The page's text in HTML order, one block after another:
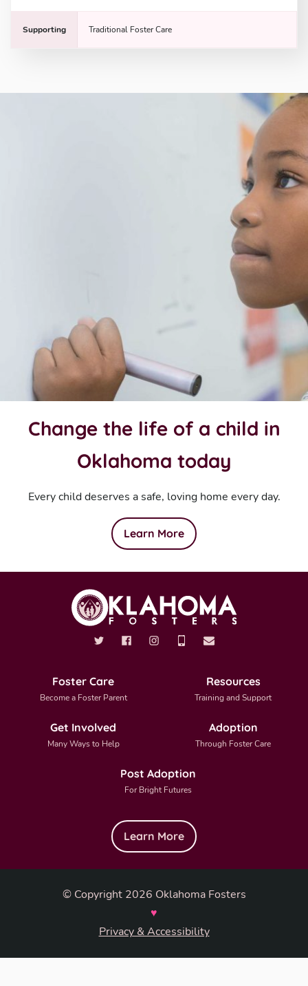
Supporting Traditional Foster Care
Change the life of a child in
Oklahoma today
Every child deserves a safe, loving home every day.
Learn More
Foster Care
Become a Foster Parent
Resources
Training and Support
Get Involved
Many Ways to Help
Adoption
Through Foster Care
Post Adoption
For Bright Futures
Learn More
© Copyright 2026 Oklahoma Fosters
♥
Privacy & Accessibility